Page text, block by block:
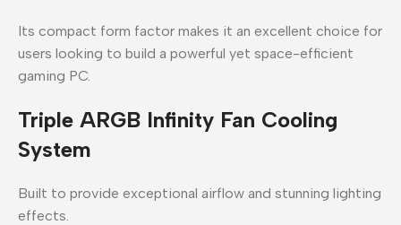
Its compact form factor makes it an excellent choice for
users looking to build a powerful yet space-efficient
gaming PC.
Triple ARGB Infinity Fan Cooling
System
Built to provide exceptional airflow and stunning lighting
effects.